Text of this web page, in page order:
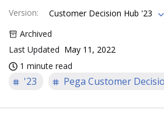
Version:
Customer Decision Hub '23
Archived
Last Updated May 11, 2022
1 minute read
'23 Pega Customer